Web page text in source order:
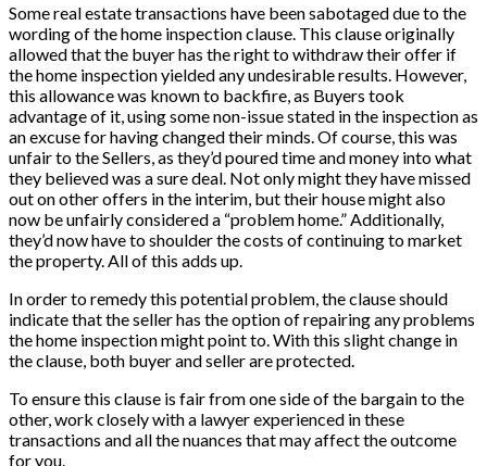
Some real estate transactions have been sabotaged due to the
wording of the home inspection clause. This clause originally
allowed that the buyer has the right to withdraw their offer if
the home inspection yielded any undesirable results. However,
this allowance was known to backfire, as Buyers took
advantage of it, using some non-issue stated in the inspection as
an excuse for having changed their minds. Of course, this was
unfair to the Sellers, as they’d poured time and money into what
they believed was a sure deal. Not only might they have missed
out on other offers in the interim, but their house might also
now be unfairly considered a “problem home.” Additionally,
they’d now have to shoulder the costs of continuing to market
the property. All of this adds up.
In order to remedy this potential problem, the clause should
indicate that the seller has the option of repairing any problems
the home inspection might point to. With this slight change in
the clause, both buyer and seller are protected.
To ensure this clause is fair from one side of the bargain to the
other, work closely with a lawyer experienced in these
transactions and all the nuances that may affect the outcome
for you.